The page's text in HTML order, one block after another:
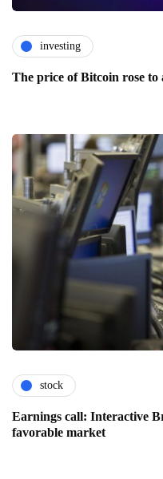
investing
The price of Bitcoin rose
stock
Earnings call: Interactive
favorable market